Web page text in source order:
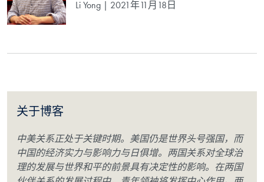
Li Yong | 2021年11月18日
关于博客
中美关系正处于关键时期。美国仍是世界头号强国，而
中国的经济实力与影响力与日俱增。两国关系对全球治
理的发展与世界和平的前景具有决定性的影响。在两国